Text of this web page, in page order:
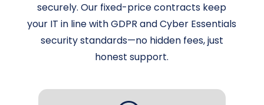
securely. Our fixed-price contracts keep
your IT in line with GDPR and Cyber Essentials
security standards—no hidden fees, just
honest support.